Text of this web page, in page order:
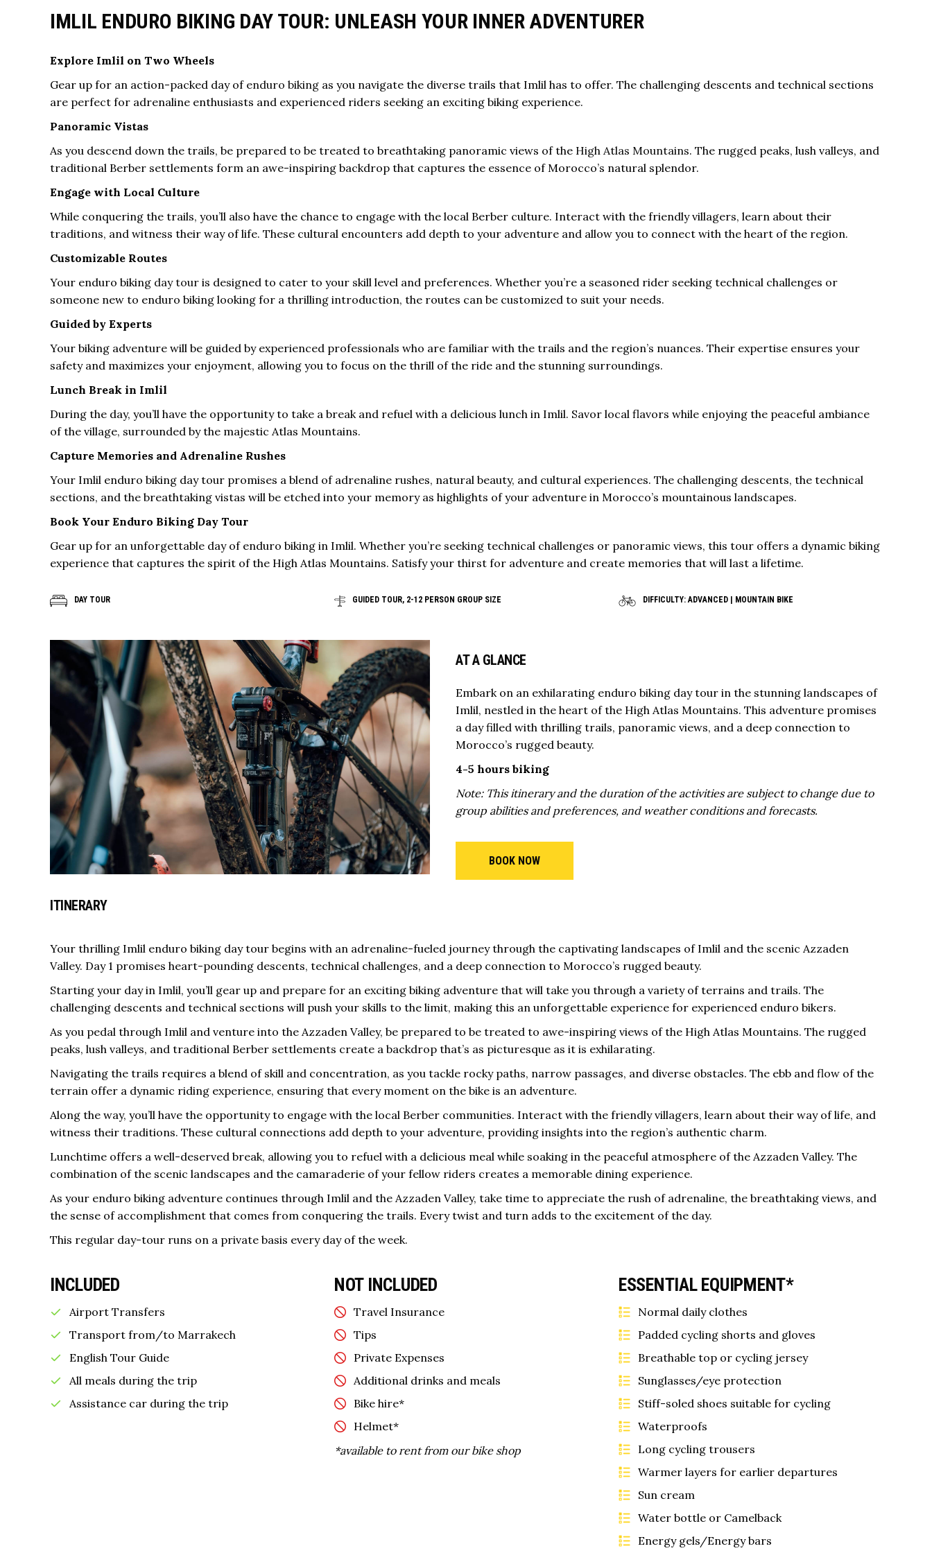
IMLIL ENDURO BIKING DAY TOUR: UNLEASH YOUR INNER ADVENTURER
Explore Imlil on Two Wheels
Gear up for an action-packed day of enduro biking as you navigate the diverse trails that Imlil has to offer. The challenging descents and technical sections
are perfect for adrenaline enthusiasts and experienced riders seeking an exciting biking experience.
Panoramic Vistas
As you descend down the trails, be prepared to be treated to breathtaking panoramic views of the High Atlas Mountains. The rugged peaks, lush valleys, and
traditional Berber settlements form an awe-inspiring backdrop that captures the essence of Morocco’s natural splendor.
Engage with Local Culture
While conquering the trails, you’ll also have the chance to engage with the local Berber culture. Interact with the friendly villagers, learn about their
traditions, and witness their way of life. These cultural encounters add depth to your adventure and allow you to connect with the heart of the region.
Customizable Routes
Your enduro biking day tour is designed to cater to your skill level and preferences. Whether you’re a seasoned rider seeking technical challenges or
someone new to enduro biking looking for a thrilling introduction, the routes can be customized to suit your needs.
Guided by Experts
Your biking adventure will be guided by experienced professionals who are familiar with the trails and the region’s nuances. Their expertise ensures your
safety and maximizes your enjoyment, allowing you to focus on the thrill of the ride and the stunning surroundings.
Lunch Break in Imlil
During the day, you’ll have the opportunity to take a break and refuel with a delicious lunch in Imlil. Savor local flavors while enjoying the peaceful ambiance
of the village, surrounded by the majestic Atlas Mountains.
Capture Memories and Adrenaline Rushes
Your Imlil enduro biking day tour promises a blend of adrenaline rushes, natural beauty, and cultural experiences. The challenging descents, the technical
sections, and the breathtaking vistas will be etched into your memory as highlights of your adventure in Morocco’s mountainous landscapes.
Book Your Enduro Biking Day Tour
Gear up for an unforgettable day of enduro biking in Imlil. Whether you’re seeking technical challenges or panoramic views, this tour offers a dynamic biking
experience that captures the spirit of the High Atlas Mountains. Satisfy your thirst for adventure and create memories that will last a lifetime.
DAY TOUR GUIDED TOUR, 2-12 PERSON GROUP SIZE DIFFICULTY: ADVANCED | MOUNTAIN BIKE
AT A GLANCE
Embark on an exhilarating enduro biking day tour in the stunning landscapes of
Imlil, nestled in the heart of the High Atlas Mountains. This adventure promises
a day filled with thrilling trails, panoramic views, and a deep connection to
Morocco’s rugged beauty.
4-5 hours biking
Note: This itinerary and the duration of the activities are subject to change due to
group abilities and preferences, and weather conditions and forecasts.
BOOK NOW
ITINERARY
Your thrilling Imlil enduro biking day tour begins with an adrenaline-fueled journey through the captivating landscapes of Imlil and the scenic Azzaden
Valley. Day 1 promises heart-pounding descents, technical challenges, and a deep connection to Morocco’s rugged beauty.
Starting your day in Imlil, you’ll gear up and prepare for an exciting biking adventure that will take you through a variety of terrains and trails. The
challenging descents and technical sections will push your skills to the limit, making this an unforgettable experience for experienced enduro bikers.
As you pedal through Imlil and venture into the Azzaden Valley, be prepared to be treated to awe-inspiring views of the High Atlas Mountains. The rugged
peaks, lush valleys, and traditional Berber settlements create a backdrop that’s as picturesque as it is exhilarating.
Navigating the trails requires a blend of skill and concentration, as you tackle rocky paths, narrow passages, and diverse obstacles. The ebb and flow of the
terrain offer a dynamic riding experience, ensuring that every moment on the bike is an adventure.
Along the way, you’ll have the opportunity to engage with the local Berber communities. Interact with the friendly villagers, learn about their way of life, and
witness their traditions. These cultural connections add depth to your adventure, providing insights into the region’s authentic charm.
Lunchtime offers a well-deserved break, allowing you to refuel with a delicious meal while soaking in the peaceful atmosphere of the Azzaden Valley. The
combination of the scenic landscapes and the camaraderie of your fellow riders creates a memorable dining experience.
As your enduro biking adventure continues through Imlil and the Azzaden Valley, take time to appreciate the rush of adrenaline, the breathtaking views, and
the sense of accomplishment that comes from conquering the trails. Every twist and turn adds to the excitement of the day.
This regular day-tour runs on a private basis every day of the week.
INCLUDED
Airport Transfers
Transport from/to Marrakech
English Tour Guide
All meals during the trip
Assistance car during the trip
NOT INCLUDED
Travel Insurance
Tips
Private Expenses
Additional drinks and meals
Bike hire*
Helmet*
*available to rent from our bike shop
ESSENTIAL EQUIPMENT*
Normal daily clothes
Padded cycling shorts and gloves
Breathable top or cycling jersey
Sunglasses/eye protection
Stiff-soled shoes suitable for cycling
Waterproofs
Long cycling trousers
Warmer layers for earlier departures
Sun cream
Water bottle or Camelback
Energy gels/Energy bars